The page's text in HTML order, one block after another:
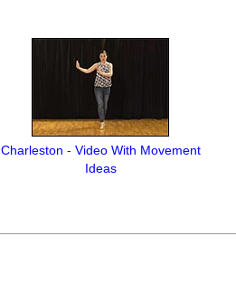
Charleston - Video With Movement
Ideas